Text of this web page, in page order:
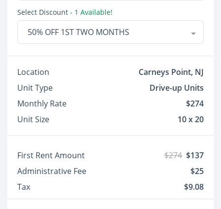
Select Discount - 1 Available!
50% OFF 1ST TWO MONTHS
Location
Carneys Point, NJ
Unit Type
Drive-up Units
Monthly Rate
$274
Unit Size
10 x 20
First Rent Amount $274 $137
Administrative Fee
$25
Tax
$9.08